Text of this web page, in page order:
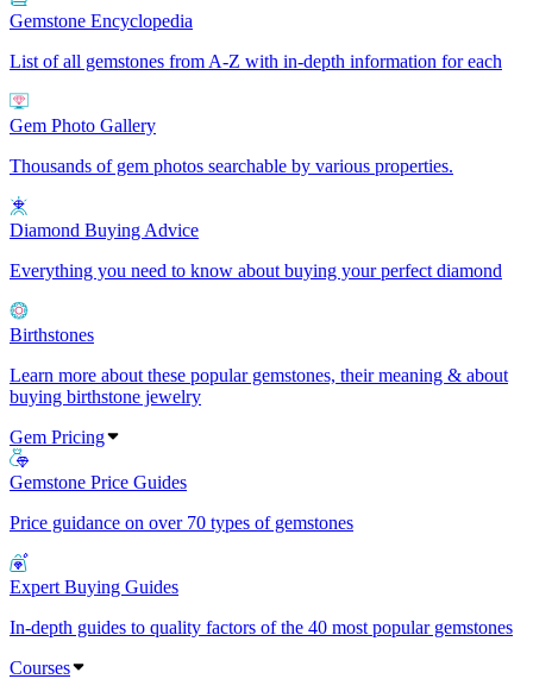
Gemstone Encyclopedia
List of all gemstones from A-Z with in-depth information for each
Gem Photo Gallery
Thousands of gem photos searchable by various properties.
Diamond Buying Advice
Everything you need to know about buying your perfect diamond
Birthstones
Learn more about these popular gemstones, their meaning & about
buying birthstone jewelry
Gem Pricing
Gemstone Price Guides
Price guidance on over 70 types of gemstones
Expert Buying Guides
In-depth guides to quality factors of the 40 most popular gemstones
Courses